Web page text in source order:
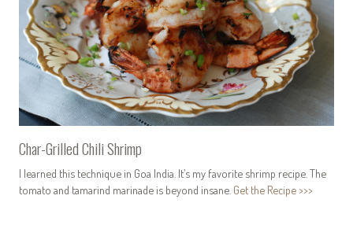
Char-Grilled Chili Shrimp
I learned this technique in Goa India. It’s my favorite shrimp recipe. The
tomato and tamarind marinade is beyond insane. Get the Recipe >>>